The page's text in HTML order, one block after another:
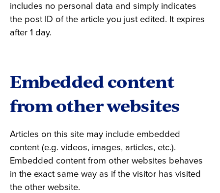
includes no personal data and simply indicates
the post ID of the article you just edited. It expires
after 1 day.
Embedded content
from other websites
Articles on this site may include embedded
content (e.g. videos, images, articles, etc.).
Embedded content from other websites behaves
in the exact same way as if the visitor has visited
the other website.